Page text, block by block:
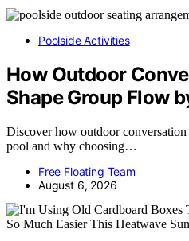
Poolside Activities
How Outdoor
Shape Group Flow
Discover how outdoor
pool and why choosing…
Free Floating Team
August 6, 2026